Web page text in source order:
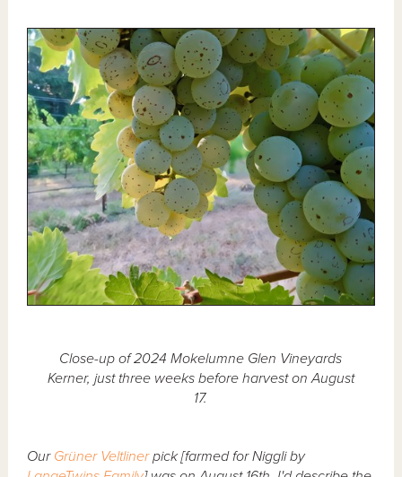
Close-up of 2024 Mokelumne Glen Vineyards
Kerner, just three weeks before harvest on August
17.
Our Grüner Veltlinerpick [farmed for Niggli by